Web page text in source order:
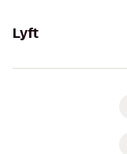
Lyft